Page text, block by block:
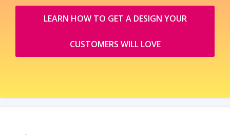
LEARN HOW TO GET A DESIGN YOUR
CUSTOMERS WILL LOVE